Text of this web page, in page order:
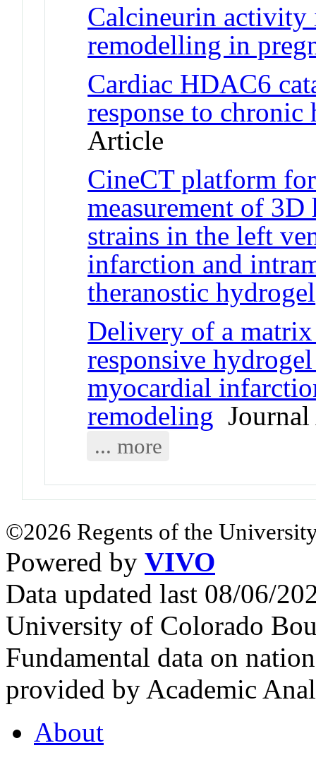
Calcineurin activity
remodelling in
Cardiac HDAC6
response to chronic
Article
CineCT platform
measurement of
strains in the left
infarction and
theranostic hydrogel
Delivery of a
responsive
myocardial
remodeling
... more
©2026 Regents of the
Powered by VIVO
Data updated last 08/06/
University of Colorado
Fundamental data on
provided by Academic
About